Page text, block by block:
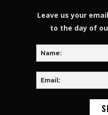
Leave us your
to the day of